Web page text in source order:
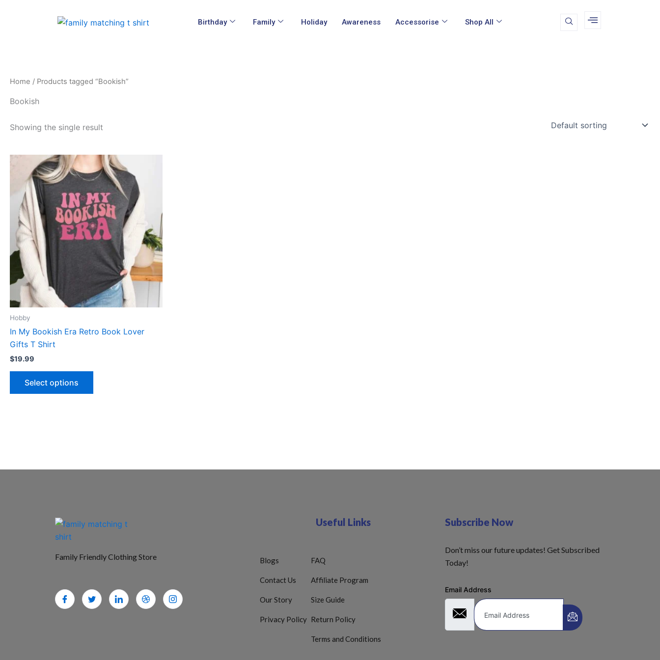
Birthday Family Holiday Awareness Accessorise Shop All
Home / Products tagged “Bookish”
Bookish
Showing the single result
Hobby
In My Bookish Era Retro Book Lover
Gifts T Shirt
$19.99
Select options
This
product
multiple
variants.
The
options
may
be
chosen
the
page
Family Friendly Clothing Store
Useful Links
Blogs
Contact Us
Our Story
Privacy Policy
FAQ
Affiliate Program
Size Guide
Return Policy
Terms and Conditions
Subscribe Now
Don’t miss our future updates! Get Subscribed
Today!
Email Address